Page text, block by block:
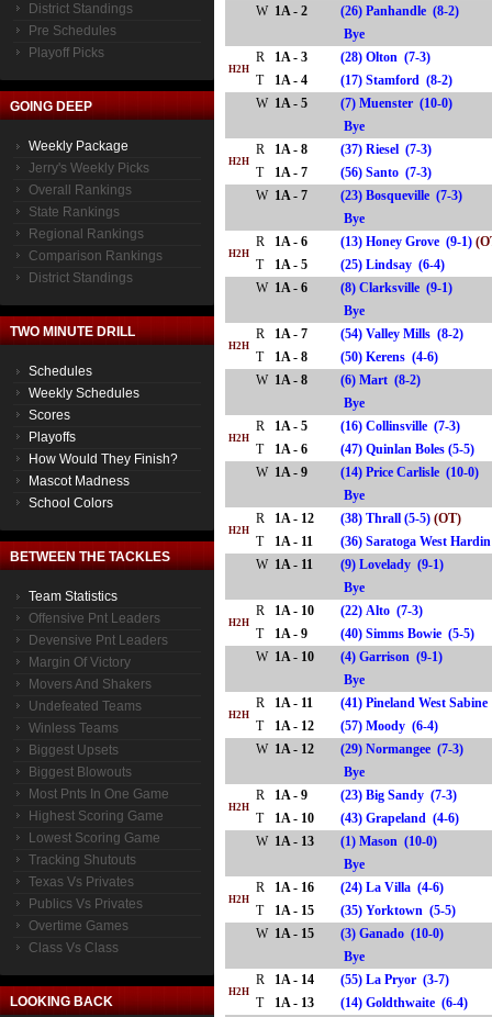
District Standings
Pre Schedules
Playoff Picks
GOING DEEP
Weekly Package
Jerry's Weekly Picks
Overall Rankings
State Rankings
Regional Rankings
Comparison Rankings
District Standings
TWO MINUTE DRILL
Schedules
Weekly Schedules
Scores
Playoffs
How Would They Finish?
Mascot Madness
School Colors
BETWEEN THE TACKLES
Team Statistics
Offensive Pnt Leaders
Devensive Pnt Leaders
Margin Of Victory
Movers And Shakers
Undefeated Teams
Winless Teams
Biggest Upsets
Biggest Blowouts
Most Pnts In One Game
Highest Scoring Game
Lowest Scoring Game
Tracking Shutouts
Texas Vs Privates
Publics Vs Privates
Overtime Games
Class Vs Class
LOOKING BACK
W 1A - 2
(26) Panhandle (8-2)
Bye
H2H
R 1A - 3
(28) Olton (7-3)
T
1A - 4
(17) Stamford (8-2)
W 1A - 5
(7) Muenster (10-0)
Bye
H2H
R 1A - 8
(37) Riesel (7-3)
T
1A - 7
(56) Santo (7-3)
W 1A - 7
(23) Bosqueville (7-3)
Bye
H2H
R 1A - 6 (13) Honey Grove (9-1)
T
1A - 5
(25) Lindsay (6-4)
W 1A - 6
(8) Clarksville (9-1)
Bye
H2H
R 1A - 7
(54) Valley Mills (8-2)
T
1A - 8
(50) Kerens (4-6)
W 1A - 8
(6) Mart (8-2)
Bye
H2H
R 1A - 5
(16) Collinsville (7-3)
T
1A - 6
(47) Quinlan Boles (5-5)
W 1A - 9
(14) Price Carlisle (10-0)
Bye
H2H
R 1A - 12 (38) Thrall (5-5) (OT)
T
1A - 11
(36) Saratoga West
W 1A - 11
(9) Lovelady (9-1)
Bye
H2H
R 1A - 10
(22) Alto (7-3)
T
1A - 9
(40) Simms Bowie (5-5)
W 1A - 10
(4) Garrison (9-1)
Bye
H2H
R 1A - 11
(41) Pineland West
T
1A - 12
(57) Moody (6-4)
W 1A - 12
(29) Normangee (7-3)
Bye
H2H
R 1A - 9
(23) Big Sandy (7-3)
T
1A - 10
(43) Grapeland (4-6)
W 1A - 13
(1) Mason (10-0)
Bye
H2H
R 1A - 16
(24) La Villa (4-6)
T
1A - 15
(35) Yorktown (5-5)
W 1A - 15
(3) Ganado (10-0)
Bye
H2H
R 1A - 14
(55) La Pryor (3-7)
T
1A - 13
(14) Goldthwaite (6-4)